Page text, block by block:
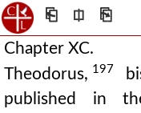
⎗ ⎅ ⎘
Chapter XC.
Theodorus, 197
published in